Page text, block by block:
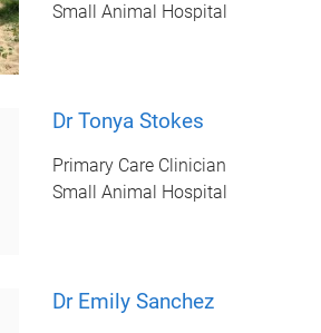
Small Animal Hospital
Dr Tonya Stokes
Primary Care Clinician
Small Animal Hospital
Dr Emily Sanchez